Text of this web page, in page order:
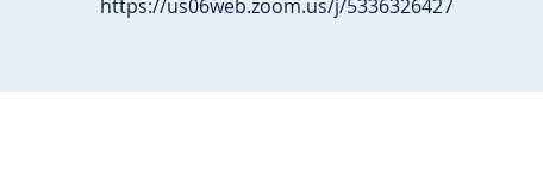
https://us06web.zoom.us/j/5336326427